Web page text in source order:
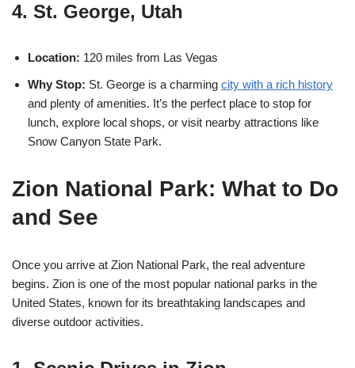
4. St. George, Utah
Location: 120 miles from Las Vegas
Why Stop: St. George is a charming city with a rich history
and plenty of amenities. It’s the perfect place to stop for
lunch, explore local shops, or visit nearby attractions like
Snow Canyon State Park.
Zion National Park: What to Do
and See
Once you arrive at Zion National Park, the real adventure
begins. Zion is one of the most popular national parks in the
United States, known for its breathtaking landscapes and
diverse outdoor activities.